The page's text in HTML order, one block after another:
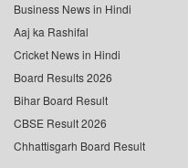
Business News in Hindi
Aaj ka Rashifal
Cricket News in Hindi
Board Results 2026
Bihar Board Result
CBSE Result 2026
Chhattisgarh Board Result